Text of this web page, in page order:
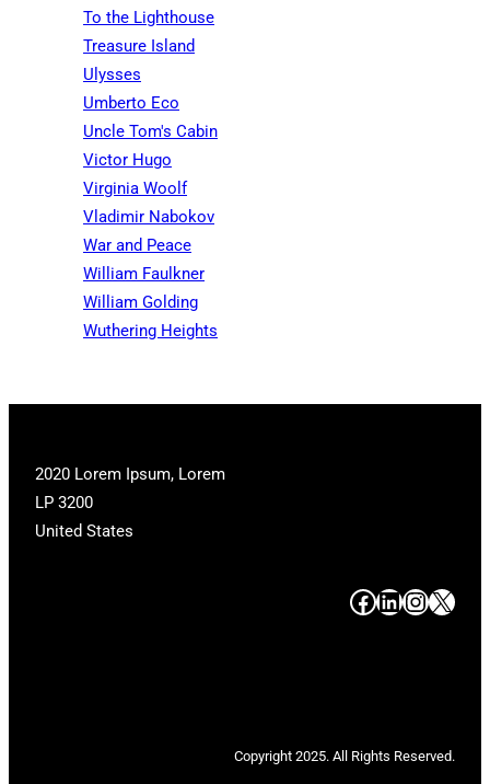
To the Lighthouse
Treasure Island
Ulysses
Umberto Eco
Uncle Tom's Cabin
Victor Hugo
Virginia Woolf
Vladimir Nabokov
War and Peace
William Faulkner
William Golding
Wuthering Heights
2020 Lorem Ipsum, Lorem
LP 3200
United States
# # # #
Copyright 2025. All Rights Reserved.